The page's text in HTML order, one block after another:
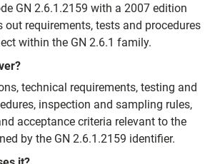
GN 2.6.1.2159 with a 2007 edition
out requirements, tests and procedures
within the GN 2.6.1 family.
technical requirements, testing and
inspection and sampling rules,
acceptance criteria relevant to the
by the GN 2.6.1.2159 identifier.